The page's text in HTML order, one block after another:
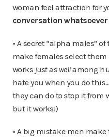
woman feel attraction for
conversation whatsoever
• A secret “alpha males”
make females select
works just as wellamong
hate you when you do
they can do to stop it from
but it works!)
• A big mistake men